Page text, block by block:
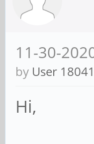
11-30-
by User 18041
Hi,